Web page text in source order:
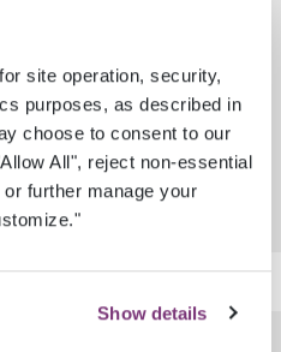
site operation, security,
purposes, as described in
choose to consent to our
All", reject non-essential
further manage your
Show details